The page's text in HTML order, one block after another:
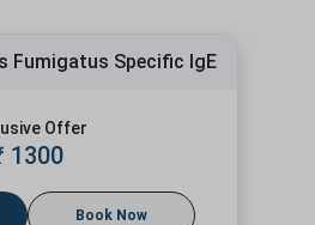
Fumigatus Specific IgE
Offer
1300
Book Now